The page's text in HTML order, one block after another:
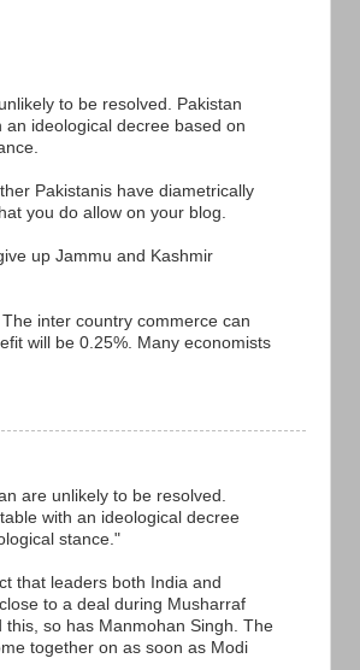
to be resolved. Pakistan
ideological decree based on
Pakistanis have diametrically
you do allow on your blog.
up Jammu and Kashmir
inter country commerce can
will be 0.25%. Many economists
are unlikely to be resolved.
with an ideological decree
stance."
that leaders both India and
to a deal during Musharraf
this, so has Manmohan Singh. The
together on as soon as Modi